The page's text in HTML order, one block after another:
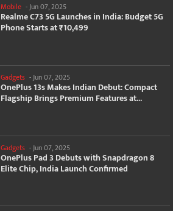
Mobile -Jun 07, 2025
Realme C73 5G Launches in India: Budget 5G
Phone Starts at ₹10,499
Gadgets -Jun 07, 2025
OnePlus 13s Makes Indian Debut: Compact
Flagship Brings Premium Features at...
Gadgets - Jun 07, 2025
OnePlus Pad 3 Debuts with Snapdragon 8
Elite Chip, India Launch Confirmed